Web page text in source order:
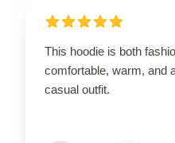
This hoodie is both
comfortable, warm, and
casual outfit.